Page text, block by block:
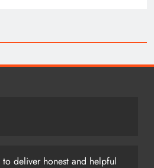
deliver honest and helpful